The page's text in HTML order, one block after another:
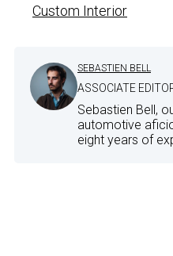
Custom Interior
SEBASTIEN BELL
ASSOCIATE
Sebastien Bell,
automotive
eight years of